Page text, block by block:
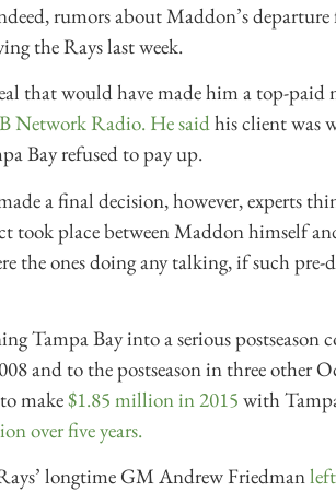
rumors about Maddon’s
the Rays last week.
that would have made him a top-paid
Network Radio. He saidhis client was
Bay refused to pay up.
a final decision, however, experts
took place between Maddon himself
the ones doing any talking, if such pre-
Tampa Bay into a serious postseason
and to the postseason in three other
make$1.85 million in 2015 with
over five years.
longtime GM Andrew Friedman